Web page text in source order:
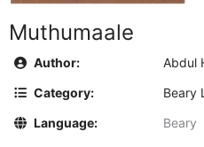
Muthumaale
Author:
Abdul
Category:
Beary
Language:
Beary